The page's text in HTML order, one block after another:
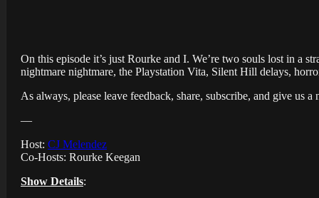
On this episode it’s just Rourke and I. We’re two souls lost in a
nightmare nightmare, the Playstation Vita, Silent Hill delays,
As always, please leave feedback, share, subscribe, and give us
—
Host: CJ Melendez
Co-Hosts: Rourke Keegan
Show Details: